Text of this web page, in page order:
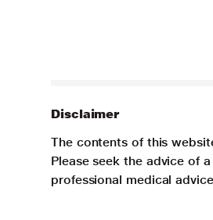
Disclaimer
The contents of this
Please seek the advice of
professional medical